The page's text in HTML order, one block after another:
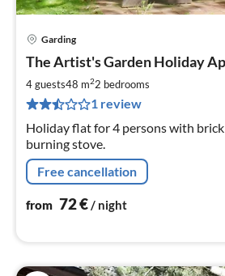
Garding
The Artist's Garden Holiday
4 guests48 m22 bedrooms
1 review
Holiday flat for 4 persons with
burning stove.
Free cancellation
from 72€/ night